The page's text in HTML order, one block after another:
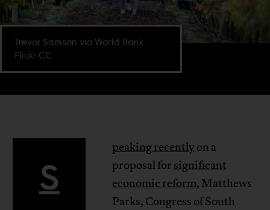
Trevor Samson via World Bank
Flickr CC.
S
peaking recentlyon a
proposal for significant
economic reform, Matthews
Parks, Congress of South